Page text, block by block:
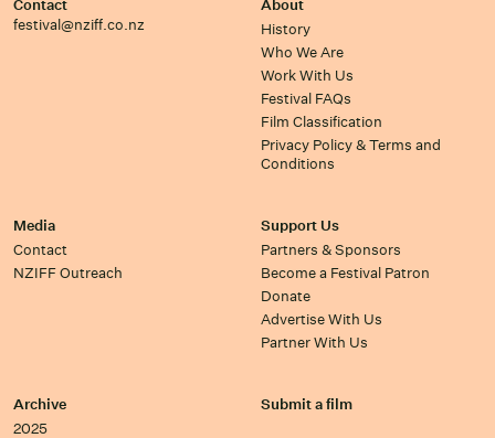
Contact
festival@nziff.co.nz
About
History
Who We Are
Work With Us
Festival FAQs
Film Classification
Privacy Policy & Terms and
Conditions
Media
Contact
NZIFF Outreach
Support Us
Partners & Sponsors
Become a Festival Patron
Donate
Advertise With Us
Partner With Us
Archive
2025
Submit a film